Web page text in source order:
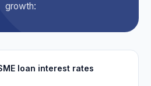
growth:
loan interest rates